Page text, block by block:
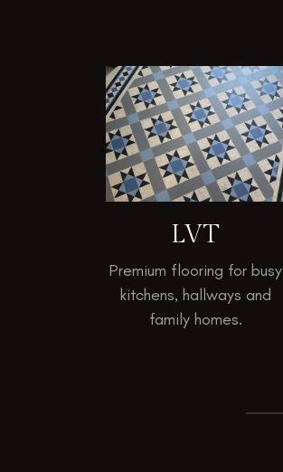
LVT
Premium flooring for busy
kitchens, hallways and
family homes.